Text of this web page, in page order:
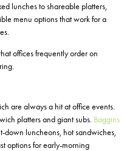
lunches to shareable platters,
menu options that work for a
offices frequently order on
are always a hit at office events.
platters and giant subs. Baggins
down luncheons, hot sandwiches,
options for early-morning